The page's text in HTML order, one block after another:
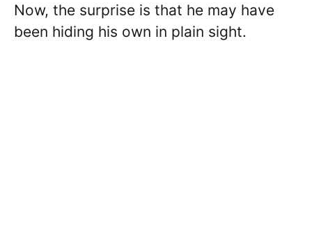
Now, the surprise is that he may have
been hiding his own in plain sight.